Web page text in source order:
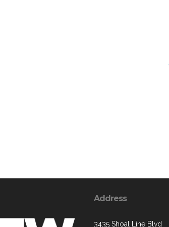
Address
3435 Shoal Line Blvd